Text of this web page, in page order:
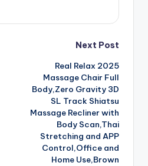
Next Post
Real Relax 2025
Massage Chair Full
Body,Zero Gravity 3D
SL Track Shiatsu
Massage Recliner with
Body Scan,Thai
Stretching and APP
Control,Office and
Home Use,Brown